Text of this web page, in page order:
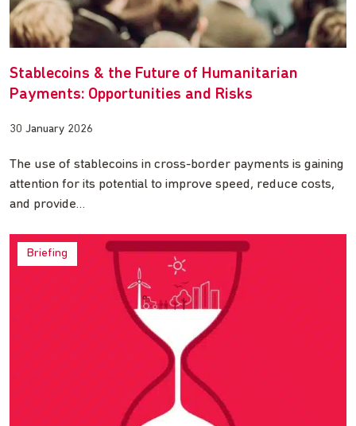
Stablecoins & the Future of Humanitarian
Payments: Opportunities and Risks
30 January 2026
The use of stablecoins in cross-border payments is gaining
attention for its potential to improve speed, reduce costs,
and provide…
Briefing